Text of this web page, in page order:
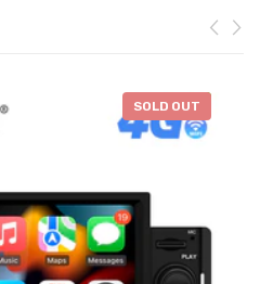
-$46.28
SOLD OUT